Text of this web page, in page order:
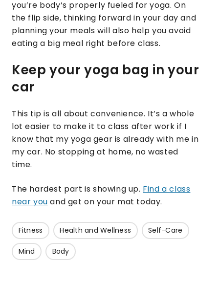
you’re body’s properly fueled for yoga. On
the flip side, thinking forward in your day and
planning your meals will also help you avoid
eating a big meal right before class.
Keep your yoga bag in your
car
This tip is all about convenience. It’s a whole
lot easier to make it to class after work if I
know that my yoga gear is already with me in
my car. No stopping at home, no wasted
time.
The hardest part is showing up. Find a class
near you and get on your mat today.
Fitness Health and Wellness Self-Care
Mind Body